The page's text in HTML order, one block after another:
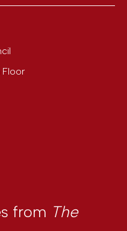
Floor
from The